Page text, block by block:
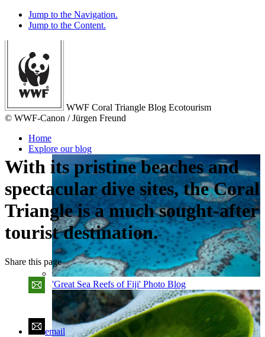
Jump to the Navigation.
Jump to the Content.
WWF Coral Triangle Blog Ecotourism
© WWF-Canon / Jürgen Freund
Home
Explore our blog
'Great Sea Reefs of Fiji' Photo Blog
With its pristine beaches and
spectacular dive sites, the Coral
Triangle is a muchsought-after
tourist destination.
Share this page
email